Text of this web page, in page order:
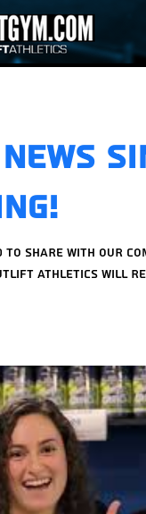
SHARE WITH OUR
ATHLETICS WILL